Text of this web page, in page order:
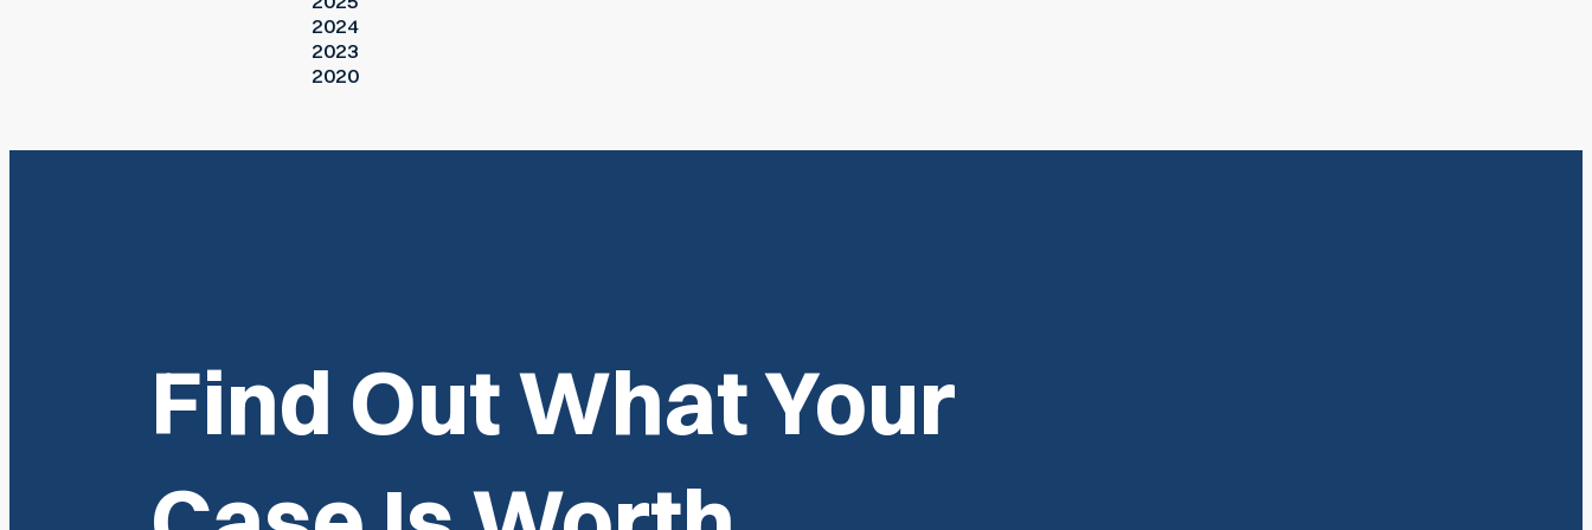
2024
2023
2020
Find Out What Your